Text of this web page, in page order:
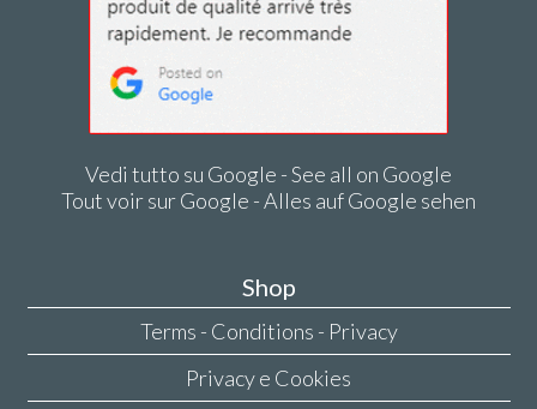
Vedi tutto su Google - See all on Google
Tout voir sur Google - Alles auf Google sehen
Shop
Terms - Conditions - Privacy
Privacy e Cookies